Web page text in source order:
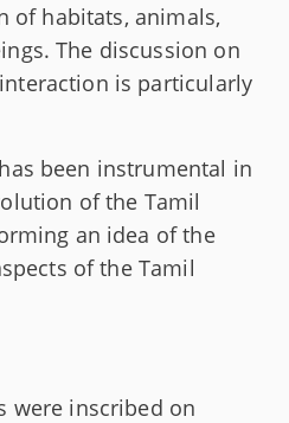
of habitats, animals,
The discussion on
is particularly
been instrumental in
of the Tamil
an idea of the
of the Tamil
were inscribed on